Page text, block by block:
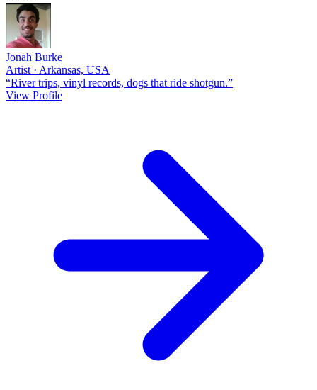
Jonah Burke
Artist · Arkansas, USA
“River trips, vinyl records, dogs that ride shotgun.”
View Profile